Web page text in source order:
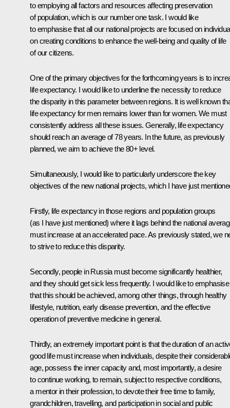
to employing all factors and resources affecting preservation
of population, which is our number one task. I would like
to emphasise that all our national projects are focused on
on creating conditions to enhance the well-being and quality of life
of our citizens.
One of the primary objectives for the forthcoming years is to
life expectancy. I would like to underline the necessity to reduce
the disparity in this parameter between regions. It is well known
life expectancy for men remains lower than for women. We must
consistently address all these issues. Generally, life expectancy
should reach an average of 78 years. In the future, as previously
planned, we aim to achieve the 80+ level.
Simultaneously, I would like to particularly underscore the key
objectives of the new national projects, which I have just
Firstly, life expectancy in those regions and population groups
(as I have just mentioned) where it lags behind the national
must increase at an accelerated pace. As previously stated, we
to strive to reduce this disparity.
Secondly, people in Russia must become significantly healthier,
and they should get sick less frequently. I would like to emphasise
that this should be achieved, among other things, through healthy
lifestyle, nutrition, early disease prevention, and the effective
operation of preventive medicine in general.
Thirdly, an extremely important point is that the duration of an
good life must increase when individuals, despite their
age, possess the inner capacity and, most importantly, a desire
to continue working, to remain, subject to respective conditions,
a mentor in their profession, to devote their free time to family,
grandchildren, travelling, and participation in social and public